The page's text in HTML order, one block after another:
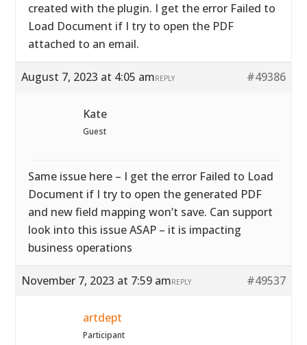
created with the plugin. I get the error Failed to
Load Document if I try to open the PDF
attached to an email.
August 7, 2023 at 4:05 am #49386
REPLY
Kate
Guest
Same issue here – I get the error Failed to Load
Document if I try to open the generated PDF
and new field mapping won’t save. Can support
look into this issue ASAP – it is impacting
business operations
November 7, 2023 at 7:59 am #49537
REPLY
artdept
Participant